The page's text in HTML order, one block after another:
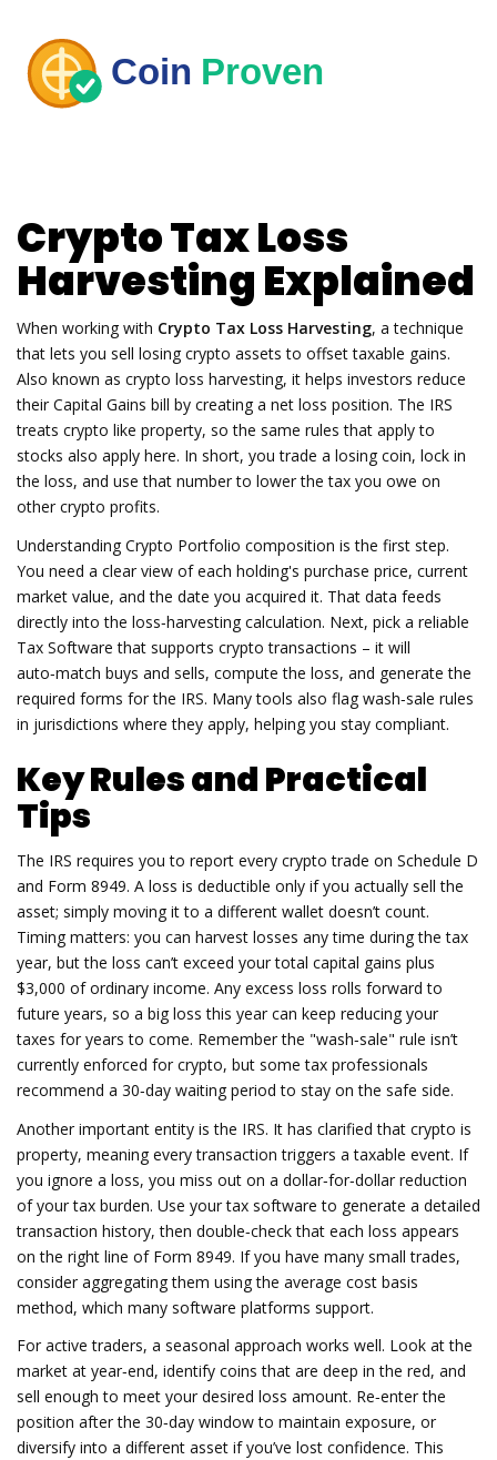
Crypto Tax Loss
Harvesting Explained
When working with Crypto Tax Loss Harvesting, a technique
that lets you sell losing crypto assets to offset taxable gains.
Also known as crypto loss harvesting, it helps investors reduce
their Capital Gains bill by creating a net loss position. The IRS
treats crypto like property, so the same rules that apply to
stocks also apply here. In short, you trade a losing coin, lock in
the loss, and use that number to lower the tax you owe on
other crypto profits.
Understanding Crypto Portfolio composition is the first step.
You need a clear view of each holding's purchase price, current
market value, and the date you acquired it. That data feeds
directly into the loss‑harvesting calculation. Next, pick a reliable
Tax Software that supports crypto transactions – it will
auto‑match buys and sells, compute the loss, and generate the
required forms for the IRS. Many tools also flag wash‑sale rules
in jurisdictions where they apply, helping you stay compliant.
Key Rules and Practical
Tips
The IRS requires you to report every crypto trade on Schedule D
and Form 8949. A loss is deductible only if you actually sell the
asset; simply moving it to a different wallet doesn’t count.
Timing matters: you can harvest losses any time during the tax
year, but the loss can’t exceed your total capital gains plus
$3,000 of ordinary income. Any excess loss rolls forward to
future years, so a big loss this year can keep reducing your
taxes for years to come. Remember the "wash‑sale" rule isn’t
currently enforced for crypto, but some tax professionals
recommend a 30‑day waiting period to stay on the safe side.
Another important entity is the IRS. It has clarified that crypto is
property, meaning every transaction triggers a taxable event. If
you ignore a loss, you miss out on a dollar‑for‑dollar reduction
of your tax burden. Use your tax software to generate a detailed
transaction history, then double‑check that each loss appears
on the right line of Form 8949. If you have many small trades,
consider aggregating them using the average cost basis
method, which many software platforms support.
For active traders, a seasonal approach works well. Look at the
market at year‑end, identify coins that are deep in the red, and
sell enough to meet your desired loss amount. Re‑enter the
position after the 30‑day window to maintain exposure, or
diversify into a different asset if you’ve lost confidence. This